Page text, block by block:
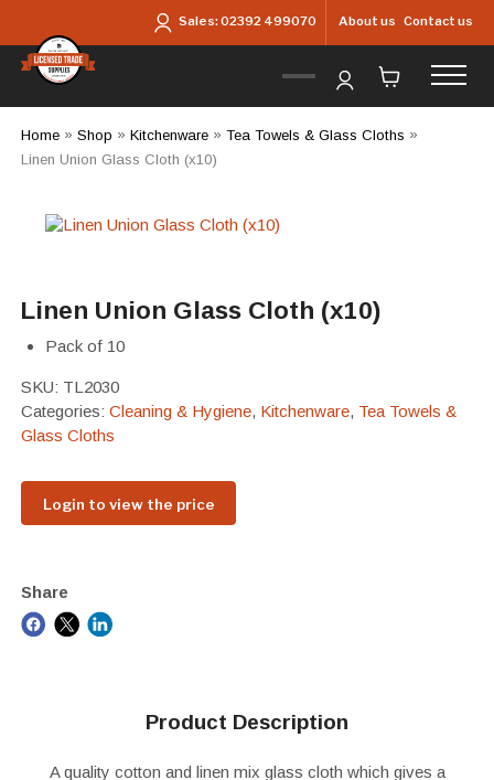
Sales:02392 499070 About us Contact us
Home» Shop » Kitchenware» Tea Towels & Glass Cloths »
Linen Union Glass Cloth (x10)
Linen Union Glass Cloth (x10)
Pack of 10
SKU: TL2030
Categories: Cleaning & Hygiene, Kitchenware, Tea Towels &
Glass Cloths
Login to view the price
Share
Product Description
A quality cotton and linen mix glass cloth which gives a